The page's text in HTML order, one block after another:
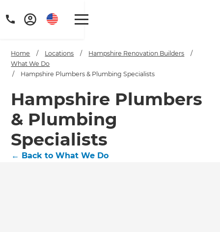
Home / Locations / Hampshire Renovation Builders
/
What We Do
/
Hampshire Plumbers & Plumbing Specialists
Hampshire Plumbers
& Plumbing
Specialists
← Back to What We Do